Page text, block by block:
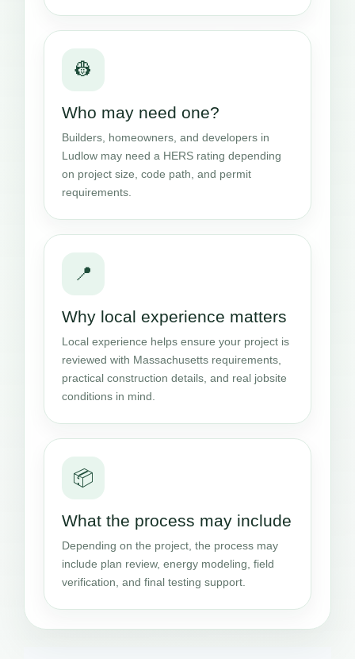
👷
Who may need one?
Builders, homeowners, and developers in
Ludlow may need a HERS rating depending
on project size, code path, and permit
requirements.
📍
Why local experience matters
Local experience helps ensure your project is
reviewed with Massachusetts requirements,
practical construction details, and real jobsite
conditions in mind.
📦
What the process may include
Depending on the project, the process may
include plan review, energy modeling, field
verification, and final testing support.